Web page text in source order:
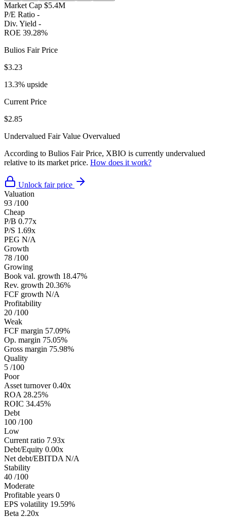
Market Cap $5.4M
P/E Ratio -
Div. Yield -
ROE 39.28%
Bulios Fair Price
$3.23
13.3% upside
Current Price
$2.85
Undervalued Fair Value Overvalued
According to Bulios Fair Price, XBIO is currently undervalued
relative to its market price. How does it work?
Unlock fair price
Valuation
93 /100
Cheap
P/B 0.77x
P/S 1.69x
PEG N/A
Growth
78 /100
Growing
Book val. growth 18.47%
Rev. growth 20.36%
FCF growth N/A
Profitability
20 /100
Weak
FCF margin 57.09%
Op. margin 75.05%
Gross margin 75.98%
Quality
5 /100
Poor
Asset turnover 0.40x
ROA 28.25%
ROIC 34.45%
Debt
100 /100
Low
Current ratio 7.93x
Debt/Equity 0.00x
Net debt/EBITDA N/A
Stability
40 /100
Moderate
Profitable years 0
EPS volatility 19.59%
Beta 2.20x